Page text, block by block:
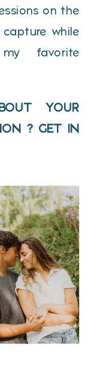
on the
while
favorite
YOUR
? GET IN